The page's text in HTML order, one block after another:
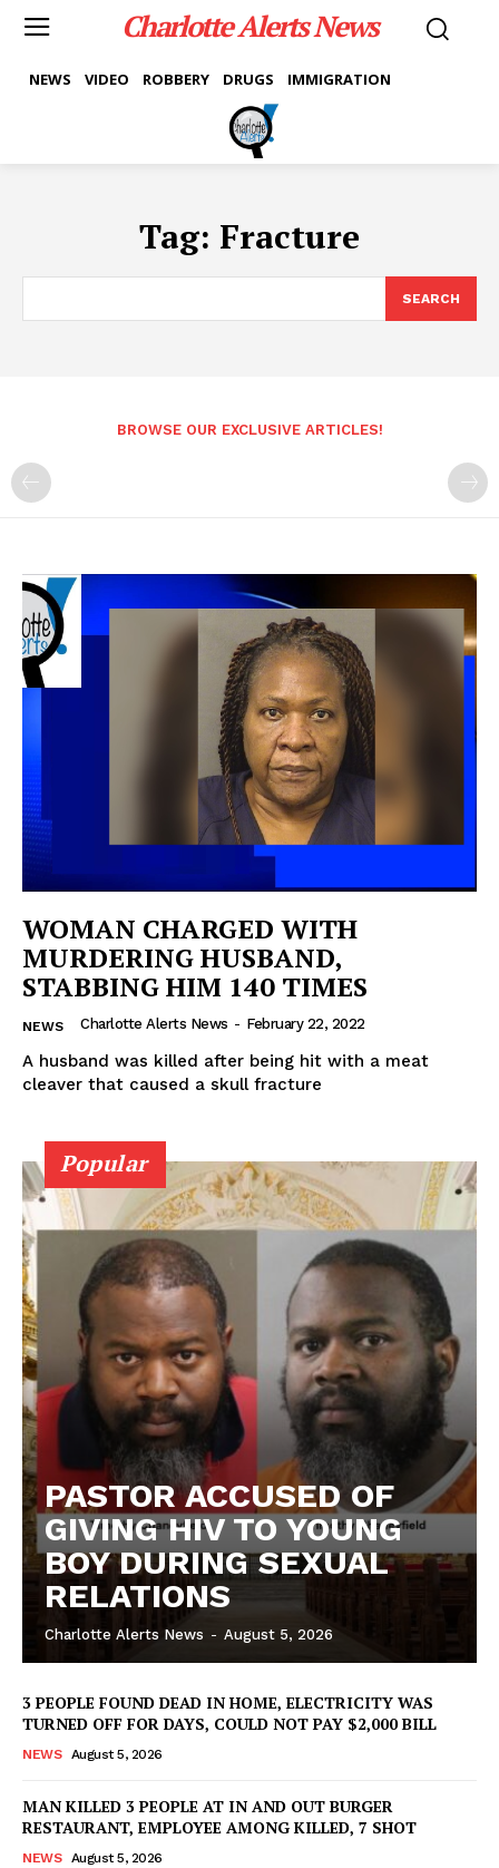
Charlotte Alerts News
NEWS VIDEO ROBBERY DRUGS IMMIGRATION
Tag: Fracture
SEARCH
BROWSE OUR EXCLUSIVE ARTICLES!
WOMAN CHARGED WITH
MURDERING HUSBAND,
STABBING HIM 140 TIMES
NEWS Charlotte Alerts News - February 22, 2022
A husband was killed after being hit with a meat
cleaver that caused a skull fracture
Popular
PASTOR ACCUSED OF
GIVING HIV TO YOUNG
BOY DURING SEXUAL
RELATIONS
Charlotte Alerts News - August 5, 2026
3 PEOPLE FOUND DEAD IN HOME, ELECTRICITY WAS
TURNED OFF FOR DAYS, COULD NOT PAY $2,000 BILL
NEWS August 5, 2026
MAN KILLED 3 PEOPLE AT IN AND OUT BURGER
RESTAURANT, EMPLOYEE AMONG KILLED, 7 SHOT
NEWS August 5, 2026